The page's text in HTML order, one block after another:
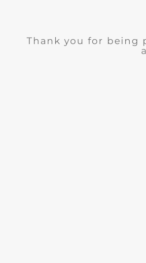
Thank you for being